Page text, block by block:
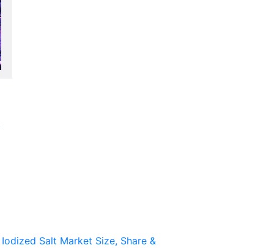
Iodized Salt Market Size, Share &